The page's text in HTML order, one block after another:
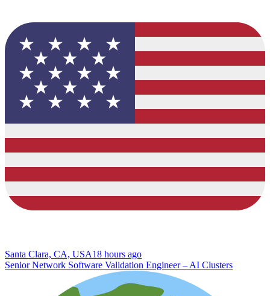
Santa Clara, CA, USA18 hours ago
Senior Network Software Validation Engineer – AI Clusters